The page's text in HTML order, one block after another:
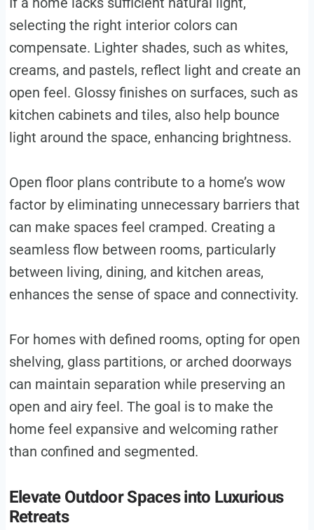
selecting the right interior colors can
compensate. Lighter shades, such as whites,
creams, and pastels, reflect light and create an
open feel. Glossy finishes on surfaces, such as
kitchen cabinets and tiles, also help bounce
light around the space, enhancing brightness.
Open floor plans contribute to a home’s wow
factor by eliminating unnecessary barriers that
can make spaces feel cramped. Creating a
seamless flow between rooms, particularly
between living, dining, and kitchen areas,
enhances the sense of space and connectivity.
For homes with defined rooms, opting for open
shelving, glass partitions, or arched doorways
can maintain separation while preserving an
open and airy feel. The goal is to make the
home feel expansive and welcoming rather
than confined and segmented.
Elevate Outdoor Spaces into Luxurious
Retreats